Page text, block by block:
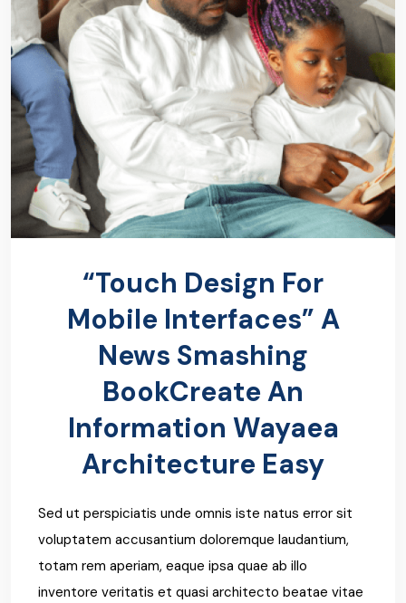
“Touch Design For
Mobile Interfaces” A
News Smashing
BookCreate An
Information Wayaea
Architecture Easy
Sed ut perspiciatis unde omnis iste natus error sit
voluptatem accusantium doloremque laudantium,
totam rem aperiam, eaque ipsa quae ab illo
inventore veritatis et quasi architecto beatae vitae